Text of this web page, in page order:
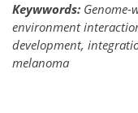
Keywwords: Genome-
environment
development,
melanoma